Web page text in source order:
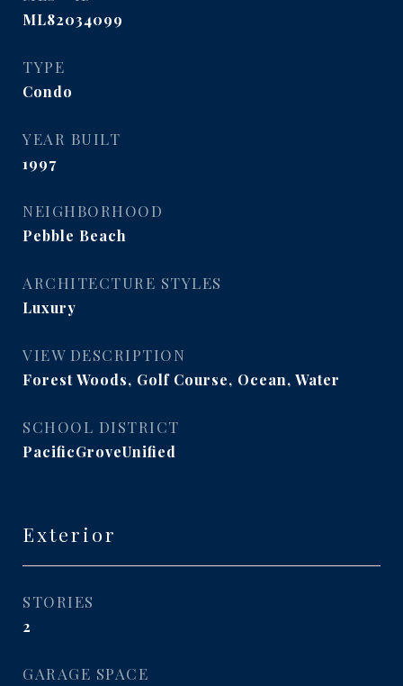
ML82034099
TYPE
Condo
YEAR BUILT
1997
NEIGHBORHOOD
Pebble Beach
ARCHITECTURE STYLES
Luxury
VIEW DESCRIPTION
Forest Woods, Golf Course, Ocean, Water
SCHOOL DISTRICT
PacificGroveUnified
Exterior
STORIES
2
GARAGE SPACE